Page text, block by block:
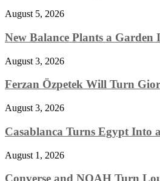
August 5, 2026
New Balance Plants a Garden
August 3, 2026
Ferzan Özpetek Will Turn
August 3, 2026
Casablanca Turns Egypt Into
August 1, 2026